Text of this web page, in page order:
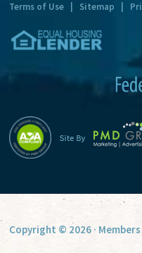
Terms of Use Sitemap
Copyright © 2026 ·